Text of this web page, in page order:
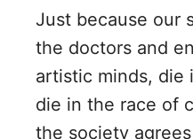
Just because our
the doctors and
artistic minds, die
die in the race of
the society agrees